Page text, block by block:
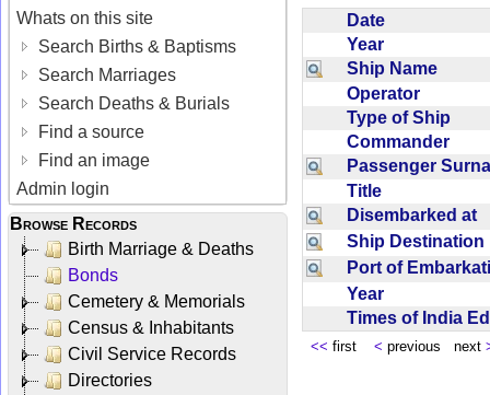
Whats on this site
Search Births & Baptisms
Search Marriages
Search Deaths & Burials
Find a source
Find an image
Admin login
Browse Records
Birth Marriage & Deaths
Bonds
Cemetery & Memorials
Census & Inhabitants
Civil Service Records
Directories
Date
Year
Ship Name
Operator
Type of Ship
Commander
Passenger
Title
Disembarked at
Ship
Port of
Year
Times of India
<< first < previous next